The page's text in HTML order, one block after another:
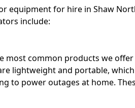
equipment for hire in Shaw
include:
most common products we offer
lightweight and portable,
to power outages at home.